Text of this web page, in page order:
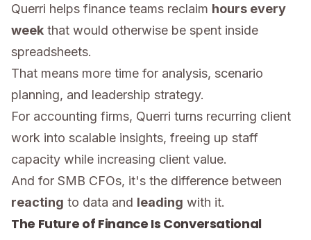
Querri helps finance teams reclaim hours every
week that would otherwise be spent inside
spreadsheets.
That means more time for analysis, scenario
planning, and leadership strategy.
For accounting firms, Querri turns recurring client
work into scalable insights, freeing up staff
capacity while increasing client value.
And for SMB CFOs, it's the difference between
reacting to data and leading with it.
The Future of Finance Is Conversational